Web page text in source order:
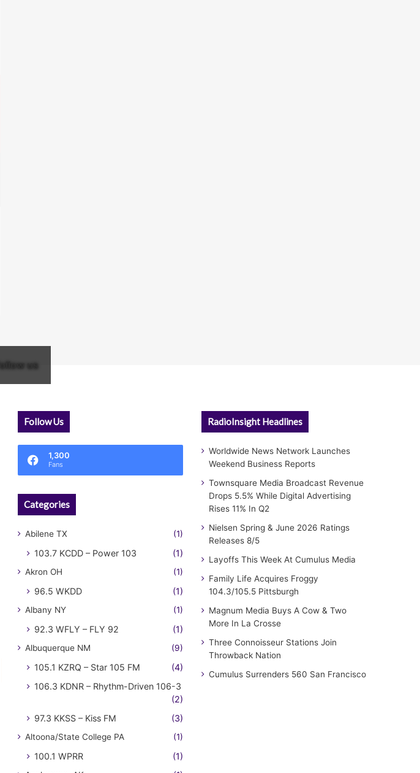
Follow us
Follow Us
1,300
Fans
Categories
Abilene TX (1)
103.7 KCDD – Power 103 (1)
Akron OH (1)
96.5 WKDD (1)
Albany NY (1)
92.3 WFLY – FLY 92 (1)
Albuquerque NM (9)
105.1 KZRQ – Star 105 FM
(4)
106.3 KDNR – Rhythm-Driven 106-3
(2)
97.3 KKSS – Kiss FM
(3)
Altoona/State College PA (1)
100.1 WPRR (1)
RadioInsight Headlines
Worldwide News Network Launches
Weekend Business Reports
Townsquare Media Broadcast Revenue
Drops 5.5% While Digital Advertising
Rises 11% In Q2
Nielsen Spring & June 2026 Ratings
Releases 8/5
Layoffs This Week At Cumulus Media
Family Life Acquires Froggy
104.3/105.5 Pittsburgh
Magnum Media Buys A Cow & Two
More In La Crosse
Three Connoisseur Stations Join
Throwback Nation
Cumulus Surrenders 560 San Francisco